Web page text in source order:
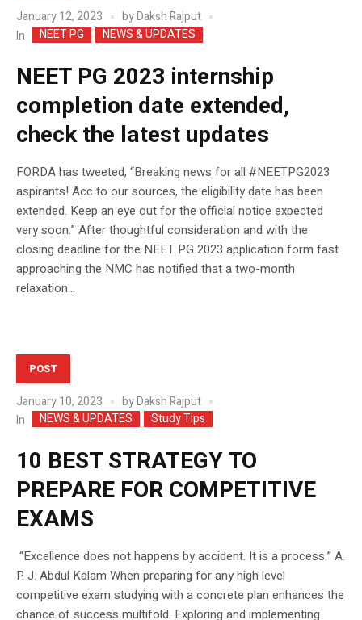
January 12, 2023 byDaksh Rajput
In
NEET PG NEWS & UPDATES
NEET PG 2023 internship
completion date extended,
check the latest updates
FORDA has tweeted, “Breaking news for all #NEETPG2023
aspirants! Acc to our sources, the eligibility date has been
extended. Keep an eye out for the official notice expected
very soon.” After thoughtful consideration and with the
closing deadline for the NEET PG 2023 application form fast
approaching the NMC has notified that a two-month
relaxation...
POST
January 10, 2023 byDaksh Rajput
In
NEWS & UPDATES Study Tips
10 BEST STRATEGY TO
PREPARE FOR COMPETITIVE
EXAMS
“Excellence does not happens by accident. It is a process.” A.
P. J. Abdul Kalam When preparing for any high level
competitive exam studying with a concrete plan enhances the
chance of success multifold. Exploring and implementing